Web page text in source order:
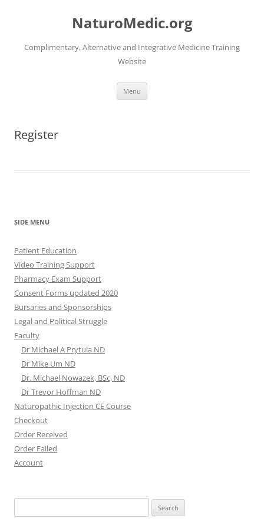
NaturoMedic.org
Complimentary, Alternative and Integrative Medicine Training
Website
Menu
Register
SIDE MENU
Patient Education
Video Training Support
Pharmacy Exam Support
Consent Forms updated 2020
Bursaries and Sponsorships
Legal and Political Struggle
Faculty
Dr Michael A Prytula ND
Dr Mike Um ND
Dr. Michael Nowazek, BSc, ND
Dr Trevor Hoffman ND
Naturopathic Injection CE Course
Checkout
Order Received
Order Failed
Account
for: